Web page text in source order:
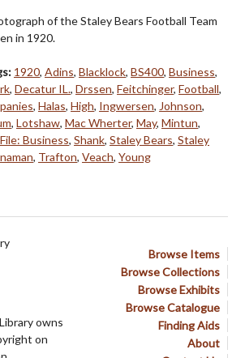
of the Staley Bears Football Team
in 1920.
1920, Adins, Blacklock, BS400, Business,
, Decatur IL., Drssen, Feitchinger, Football,
, Halas, High, Ingwersen, Johnson,
, Lotshaw, Mac Wherter, May, Mintun,
Business, Shank, Staley Bears, Staley
, Trafton, Veach, Young
Browse Items
Browse Collections
Browse Exhibits
Browse Catalogue
Finding Aids
About
owns
on